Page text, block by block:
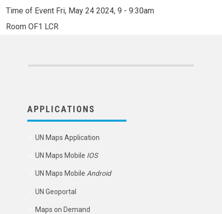
Time of Event Fri, May 24 2024, 9 - 9:30am
Room OF1 LCR
APPLICATIONS
UN Maps Application
UN Maps Mobile IOS
UN Maps MobileAndroid
UN Geoportal
Maps on Demand